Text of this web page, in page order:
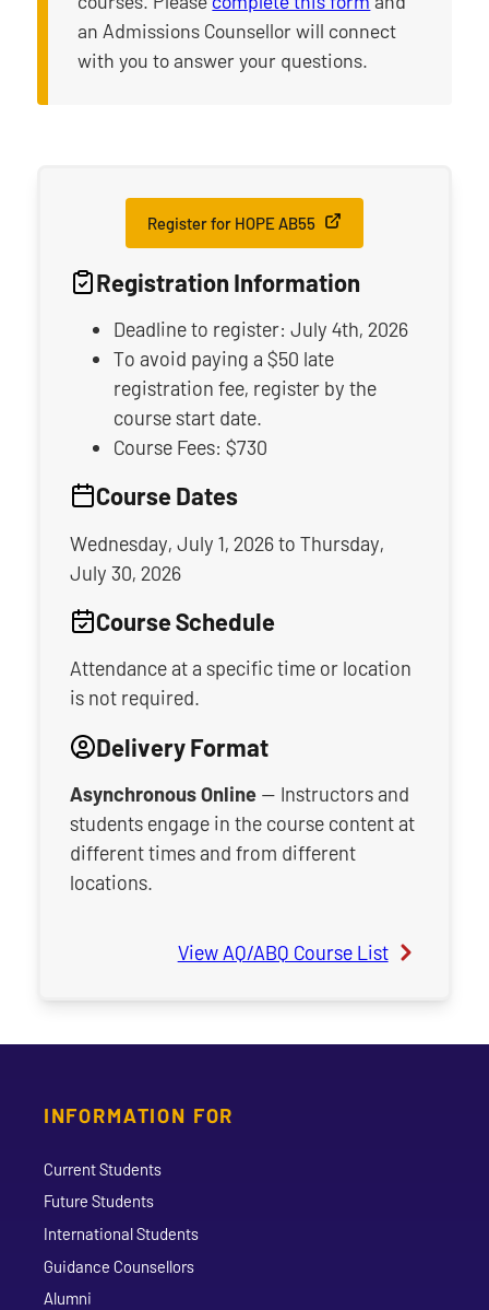
an Admissions Counsellor will connect
with you to answer your questions.
Register for HOPE AB55
Registration Information
Deadline to register: July 4th, 2026
To avoid paying a $50 late
registration fee, register by the
course start date.
Course Fees: $730
Course Dates
Wednesday, July 1, 2026toThursday,
July 30, 2026
Course Schedule
Attendance at a specific time or location
is not required.
Delivery Format
Asynchronous Online — Instructors and
students engage in the course content at
different times and from different
locations.
View AQ/ABQ Course List
INFORMATION FOR
Current Students
Future Students
International Students
Guidance Counsellors
Alumni